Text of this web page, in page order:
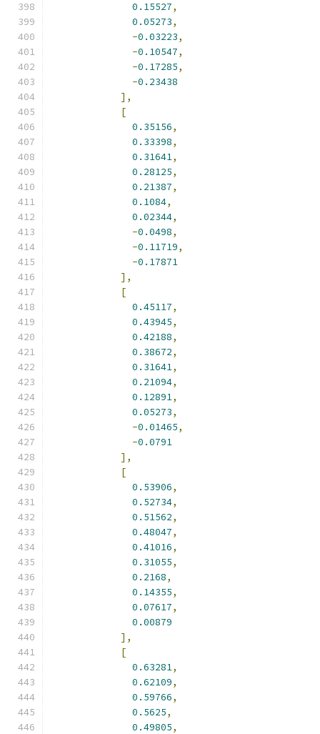
0.15527,
0.05273,
-0.03223,
-0.10547,
-0.17285,
-0.23438
],
[
0.35156,
0.33398,
0.31641,
0.28125,
0.21387,
0.1084,
0.02344,
-0.0498,
-0.11719,
-0.17871
],
[
0.45117,
0.43945,
0.42188,
0.38672,
0.31641,
0.21094,
0.12891,
0.05273,
-0.01465,
-0.0791
],
[
0.53906,
0.52734,
0.51562,
0.48047,
0.41016,
0.31055,
0.2168,
0.14355,
0.07617,
0.00879
],
[
0.63281,
0.62109,
0.59766,
0.5625,
0.49805,